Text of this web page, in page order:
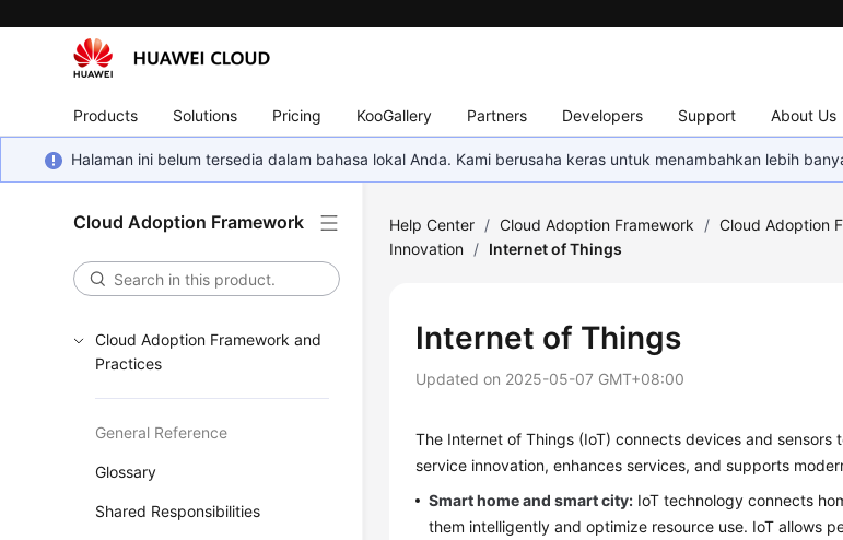
Products Solutions Pricing KooGallery Partners Developers Support About Us
Halaman ini belum tersedia dalam bahasa lokal Anda. Kami berusaha keras untuk menambahkan lebih
Cloud Adoption Framework
Cloud Adoption Framework and
Practices
General Reference
Glossary
Shared Responsibilities
Help Center / Cloud Adoption Framework / Cloud Adoption
Innovation / Internet of Things
Internet of Things
Updated on 2025-05-07 GMT+08:00
The Internet of Things (IoT) connects devices and
service innovation, enhances services, and supports
Smart home and smart city: IoT technology connects
them intelligently and optimize resource use. IoT allows